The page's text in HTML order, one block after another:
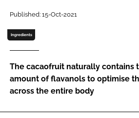
Password
FORGOT PASSWORD?
Published: 15-Oct-2021
Ingredients
The cacaofruit naturally contains
amount of flavanols to optimise
across the entire body